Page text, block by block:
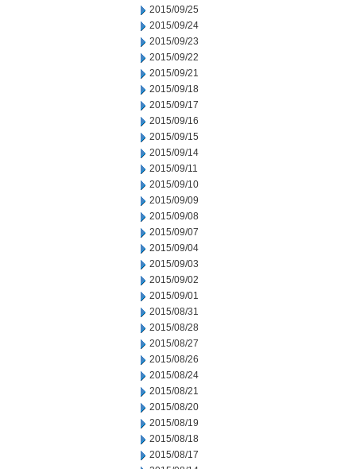
2015/09/25
2015/09/24
2015/09/23
2015/09/22
2015/09/21
2015/09/18
2015/09/17
2015/09/16
2015/09/15
2015/09/14
2015/09/11
2015/09/10
2015/09/09
2015/09/08
2015/09/07
2015/09/04
2015/09/03
2015/09/02
2015/09/01
2015/08/31
2015/08/28
2015/08/27
2015/08/26
2015/08/24
2015/08/21
2015/08/20
2015/08/19
2015/08/18
2015/08/17